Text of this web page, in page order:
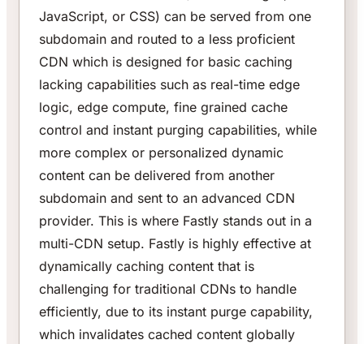
JavaScript, or CSS) can be served from one
subdomain and routed to a less proficient
CDN which is designed for basic caching
lacking capabilities such as real-time edge
logic, edge compute, fine grained cache
control and instant purging capabilities, while
more complex or personalized dynamic
content can be delivered from another
subdomain and sent to an advanced CDN
provider. This is where Fastly stands out in a
multi-CDN setup. Fastly is highly effective at
dynamically caching content that is
challenging for traditional CDNs to handle
efficiently, due to its instant purge capability,
which invalidates cached content globally